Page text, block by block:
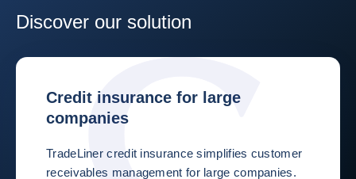
Discover our solution
Credit insurance for large
companies
TradeLiner credit insurance simplifies customer
receivables management for large companies.